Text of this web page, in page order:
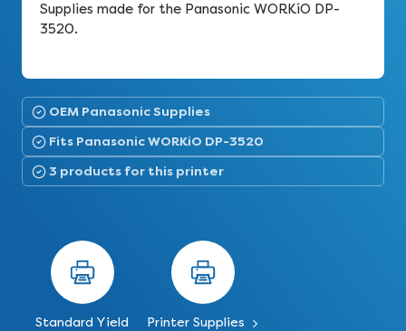
Supplies made for the Panasonic WORKiO DP-
3520.
OEM Panasonic Supplies
Fits Panasonic WORKiO DP-3520
3 products for this printer
Standard Yield
Printer Supplies